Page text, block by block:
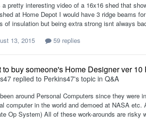
a pretty interesting video of a 16x16 shed that
at Home Depot I would have 3 ridge beams
of insulation but being extra strong isnt always
13, 2015
59 replies
to buy someone's Home Designer ver 10
replied to Perkins47's topic in Q&A
around Personal Computers since they
computer in the world and demoed at NASA
Op System) All of these work-arounds are